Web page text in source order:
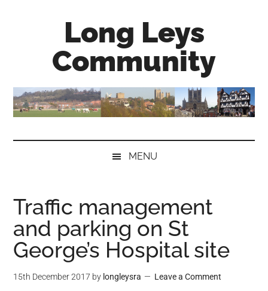
Long Leys
Community
MENU
Traffic management
and parking on St
George’s Hospital site
15th December 2017 by longleysra Leave a Comment